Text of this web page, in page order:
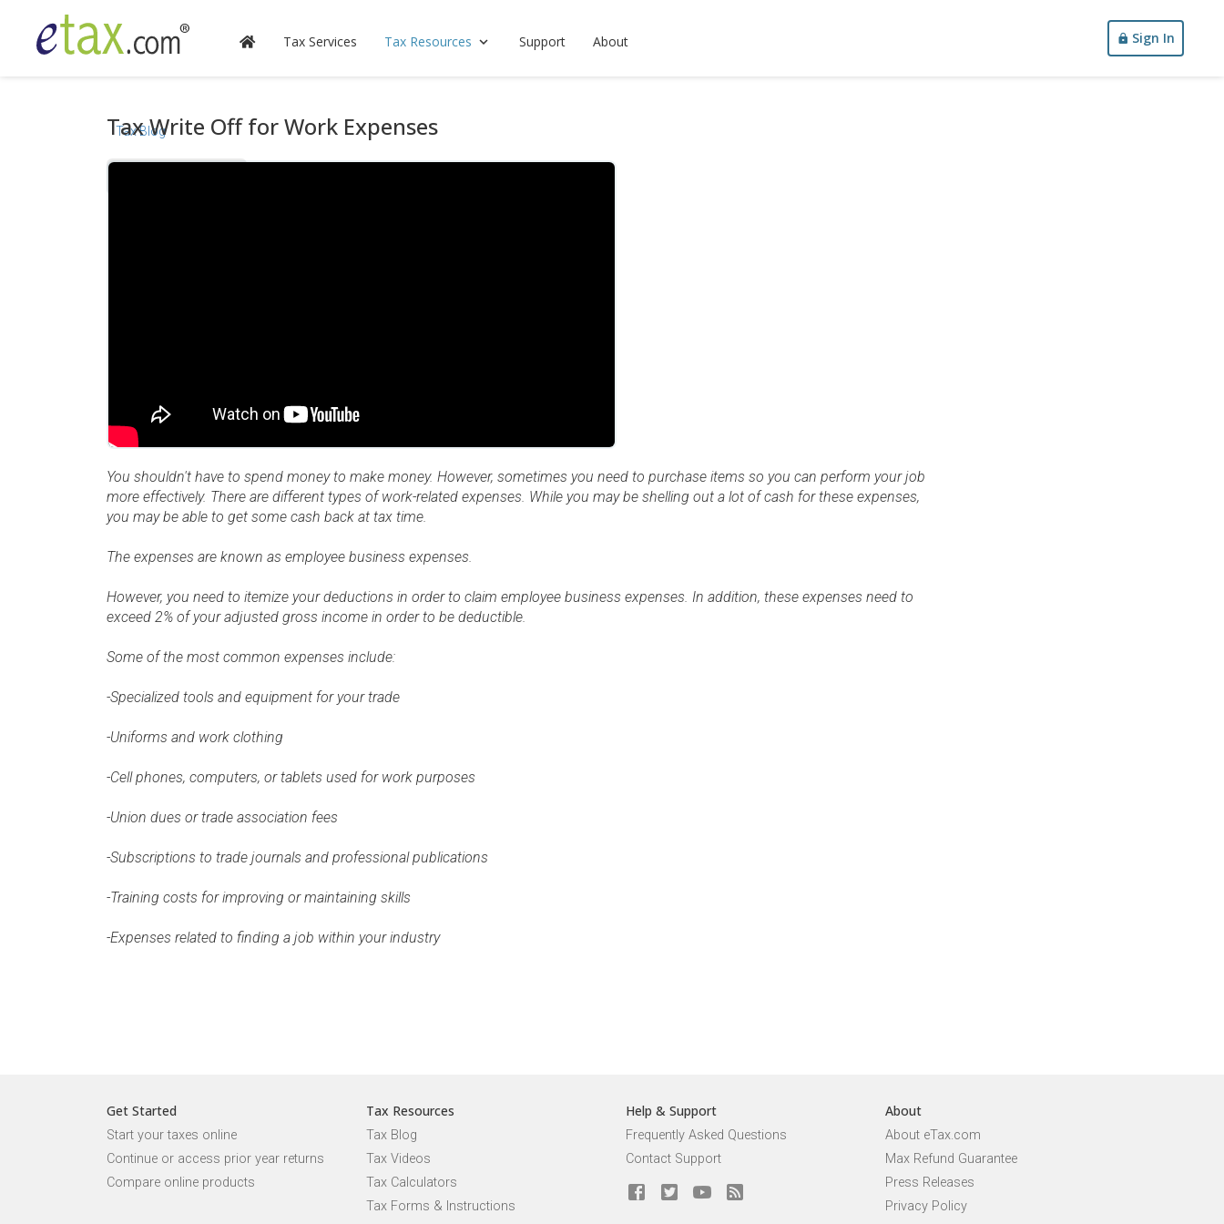
Tax Services Tax Resources Support About Sign In
Tax Blog
Tax Write Off for Work Expenses
You shouldn't have to spend money to make money. However, sometimes you need to purchase items so you can perform your job
more effectively. There are different types of work-related expenses. While you may be shelling out a lot of cash for these expenses,
you may be able to get some cash back at tax time.
The expenses are known as employee business expenses.
However, you need to itemize your deductions in order to claim employee business expenses. In addition, these expenses need to
exceed 2% of your adjusted gross income in order to be deductible.
Some of the most common expenses include:
-Specialized tools and equipment for your trade
-Uniforms and work clothing
-Cell phones, computers, or tablets used for work purposes
-Union dues or trade association fees
-Subscriptions to trade journals and professional publications
-Training costs for improving or maintaining skills
-Expenses related to finding a job within your industry
Get Started
Start your taxes online
Continue or access prior year returns
Compare online products
Tax Resources
Tax Blog
Tax Videos
Tax Calculators
Tax Forms & Instructions
Help & Support
Frequently Asked Questions
Contact Support
About
About eTax.com
Max Refund Guarantee
Press Releases
Privacy Policy